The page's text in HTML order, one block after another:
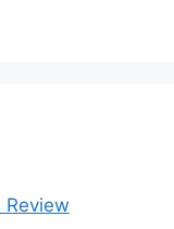
Review